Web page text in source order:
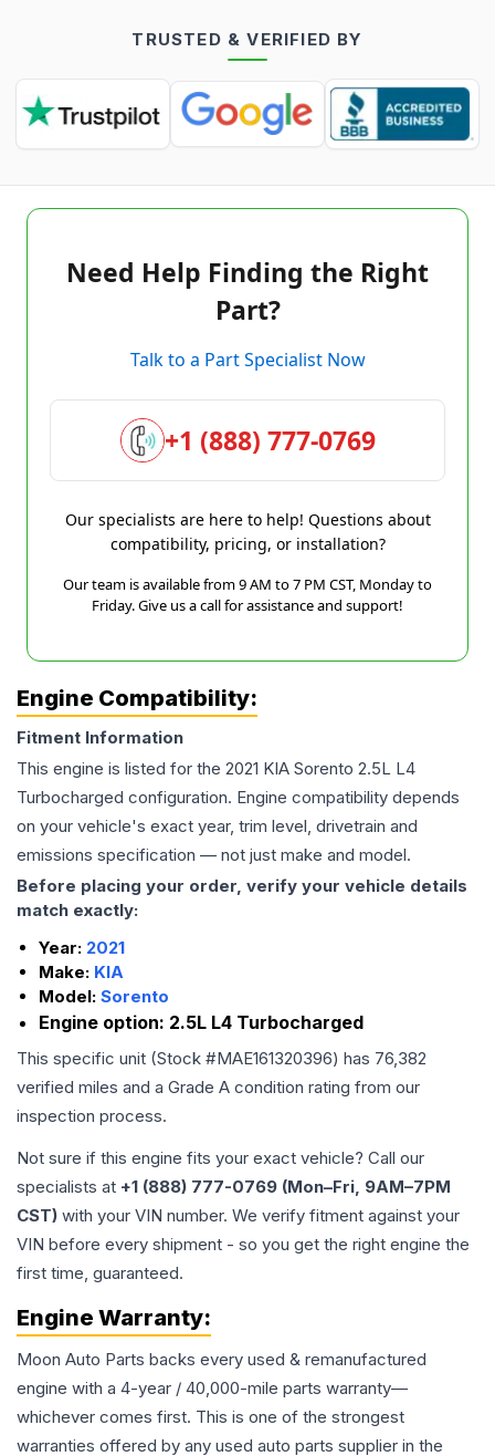
TRUSTED & VERIFIED BY
Need Help Finding the Right
Part?
Talk to a Part Specialist Now
+1 (888) 777-0769
Our specialists are here to help! Questions about
compatibility, pricing, or installation?
Our team is available from 9 AM to 7 PM CST, Monday to
Friday. Give us a call for assistance and support!
Engine Compatibility:
Fitment Information
This engine is listed for the 2021 KIA Sorento 2.5L L4
Turbocharged configuration. Engine compatibility depends
on your vehicle's exact year, trim level, drivetrain and
emissions specification — not just make and model.
Before placing your order, verify your vehicle details
match exactly:
Year: 2021
Make: KIA
Model: Sorento
Engine option: 2.5L L4 Turbocharged
This specific unit (Stock #MAE161320396) has 76,382
verified miles and a Grade A condition rating from our
inspection process.
Not sure if this engine fits your exact vehicle? Call our
specialists at +1 (888) 777-0769 (Mon–Fri, 9AM–7PM
CST) with your VIN number. We verify fitment against your
VIN before every shipment - so you get the right engine the
first time, guaranteed.
Engine Warranty:
Moon Auto Parts backs every used & remanufactured
engine with a 4-year / 40,000-mile parts warranty—
whichever comes first. This is one of the strongest
warranties offered by any used auto parts supplier in the